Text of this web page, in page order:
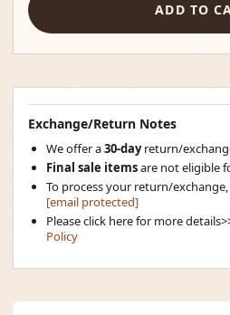
ADD TO
Exchange/Return Notes
We offer a30-dayreturn/
Final sale itemsare not eligible
To process your return/exchange,
[email protected]
Please click here for more
Policy